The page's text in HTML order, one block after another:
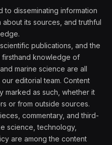
disseminating information
its sources, and truthful
publications, and the
knowledge of
marine science are all
editorial team. Content
marked as such, whether it
or from outside sources.
commentary, and third-
science, technology,
are among the content